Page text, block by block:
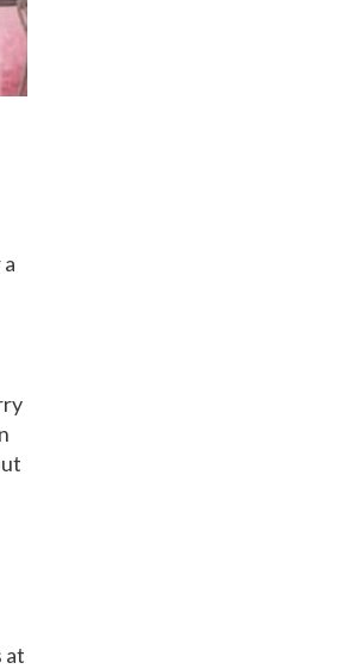
at